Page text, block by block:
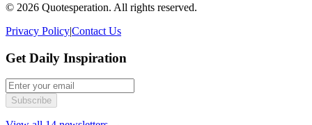
© 2026 Quotesperation. All rights reserved.
Privacy Policy|Contact Us
Get Daily Inspiration
Subscribe